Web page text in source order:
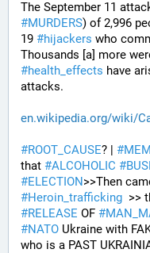
#MURDERS) of 2,996
19 #hijackers who
Thousands [a] more
#health_effects have
attacks.
en.wikipedia.org/wiki/
#ROOT_CAUSE? | #
that #ALCOHOLIC #
#ELECTION>>Then
#Heroin_trafficking
>>
#RELEASE OF #
#NATO Ukraine with
who is a PAST